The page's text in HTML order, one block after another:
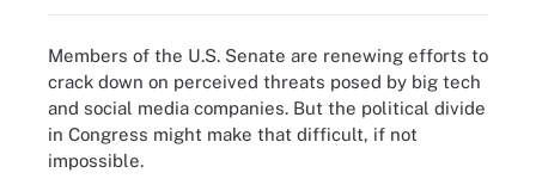
Members of the U.S. Senate are renewing efforts to
crack down on perceived threats posed by big tech
and social media companies. But the political divide
in Congress might make that difficult, if not
impossible.